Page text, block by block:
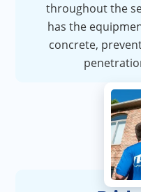
throughout the
has the
concrete,